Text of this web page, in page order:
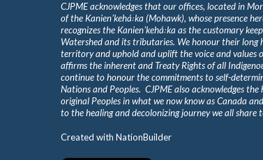
CJPME acknowledges that our offices, located in
of the Kanienʼkehá꞉ka (Mohawk), whose presence
recognizes the Kanienʼkehá꞉ka as the customary
Watershed and its tributaries. We honour their
territory and uphold and uplift the voice and values
affirms the inherent and Treaty Rights of all
continue to honour the commitments to self-
Nations and Peoples. CJPME also acknowledges
original Peoples in what we now know as Canada
to the healing and decolonizing journey we all share
Created with NationBuilder